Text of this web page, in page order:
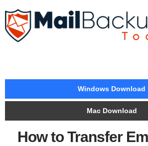
Windows Download
Mac Download
How to Transfer